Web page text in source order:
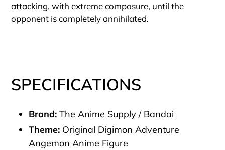
attacking, with extreme composure, until the
opponent is completely annihilated.
SPECIFICATIONS
Brand: The Anime Supply / Bandai
Theme: Original Digimon Adventure
Angemon Anime Figure